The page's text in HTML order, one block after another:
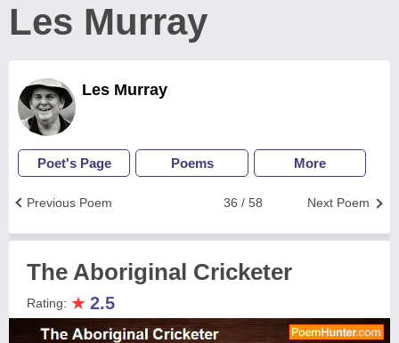
Les Murray
Les Murray
Poet's Page Poems More
Next Poem
36 / 58
Previous Poem
The Aboriginal Cricketer
Rating: ★ 2.5